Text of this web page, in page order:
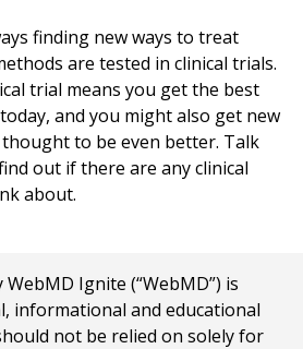
finding new ways to treat
are tested in clinical trials.
trial means you get the best
and you might also get new
to be even better. Talk
out if there are any clinical
about.
Ignite (“WebMD”) is
informational and educational
not be relied on solely for